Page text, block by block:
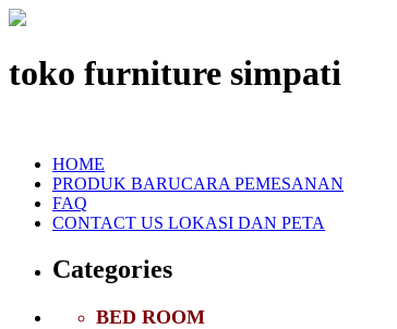
toko furniture simpati
HOME
PRODUK BARUCARA PEMESANAN
FAQ
CONTACT US LOKASI DAN PETA
Categories
BED ROOM